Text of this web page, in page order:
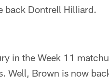
back Dontrell Hilliard.
in the Week 11
Well, Brown is now